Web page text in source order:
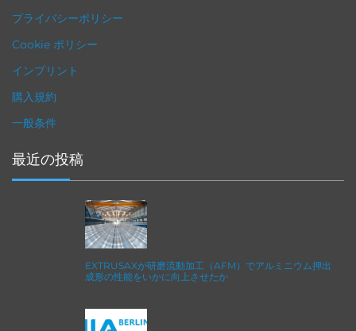
プライバシーポリシー
Cookie ポリシー
インプリント
購入規約
一般条件
最近の投稿
EXTRUSAXが研磨流動加工（AFM）でアルミニウム押出
成形の性能をいかに向上させたか